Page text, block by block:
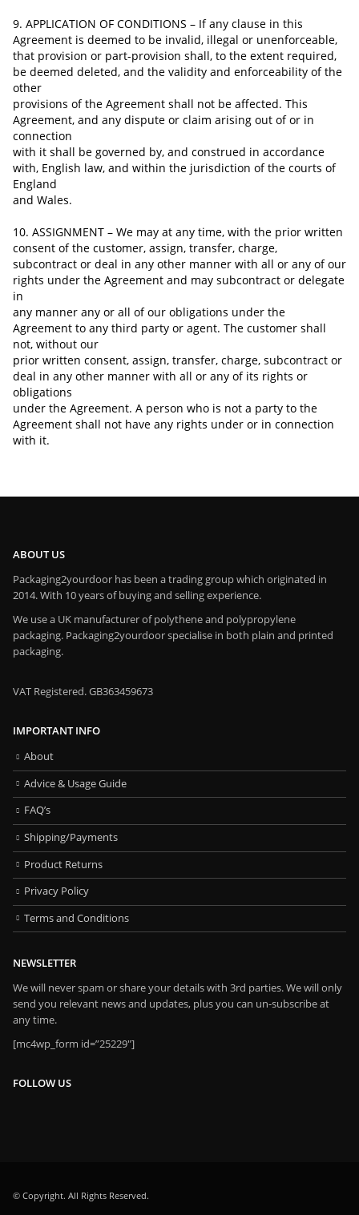
9. APPLICATION OF CONDITIONS – If any clause in this
Agreement is deemed to be invalid, illegal or unenforceable,
that provision or part-provision shall, to the extent required,
be deemed deleted, and the validity and enforceability of the
other
provisions of the Agreement shall not be affected. This
Agreement, and any dispute or claim arising out of or in
connection
with it shall be governed by, and construed in accordance
with, English law, and within the jurisdiction of the courts of
England
and Wales.
10. ASSIGNMENT – We may at any time, with the prior written
consent of the customer, assign, transfer, charge,
subcontract or deal in any other manner with all or any of our
rights under the Agreement and may subcontract or delegate
in
any manner any or all of our obligations under the
Agreement to any third party or agent. The customer shall
not, without our
prior written consent, assign, transfer, charge, subcontract or
deal in any other manner with all or any of its rights or
obligations
under the Agreement. A person who is not a party to the
Agreement shall not have any rights under or in connection
with it.
ABOUT US
Packaging2yourdoor has been a trading group which originated in
2014. With 10 years of buying and selling experience.
We use a UK manufacturer of polythene and polypropylene
packaging. Packaging2yourdoor specialise in both plain and printed
packaging.
VAT Registered. GB363459673
IMPORTANT INFO
About
Advice & Usage Guide
FAQ’s
Shipping/Payments
Product Returns
Privacy Policy
Terms and Conditions
NEWSLETTER
We will never spam or share your details with 3rd parties. We will only
send you relevant news and updates, plus you can un-subscribe at
any time.
[mc4wp_form id=”25229″]
FOLLOW US
© Copyright. All Rights Reserved.